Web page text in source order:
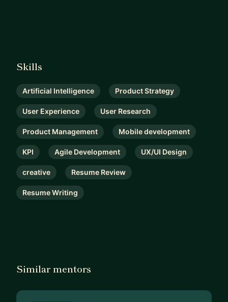
Skills
Artificial Intelligence Product Strategy
User Experience User Research
Product Management Mobile development
KPI Agile Development UX/UI Design
creative Resume Review
Resume Writing
Similar mentors